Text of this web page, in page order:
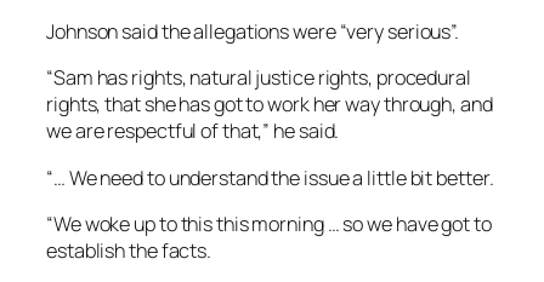
Johnson said the allegations were “very serious”.
“Sam has rights, natural justice rights, procedural
rights, that she has got to work her way through, and
we are respectful of that,” he said.
“… We need to understand the issue a little bit better.
“We woke up to this this morning … so we have got to
establish the facts.